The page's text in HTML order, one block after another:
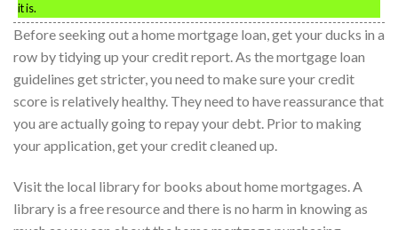
it is.
Before seeking out a home mortgage loan, get your ducks in a
row by tidying up your credit report. As the mortgage loan
guidelines get stricter, you need to make sure your credit
score is relatively healthy. They need to have reassurance that
you are actually going to repay your debt. Prior to making
your application, get your credit cleaned up.
Visit the local library for books about home mortgages. A
library is a free resource and there is no harm in knowing as